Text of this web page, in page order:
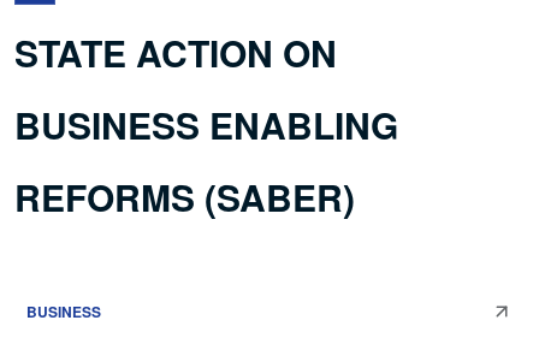
STATE ACTION ON
BUSINESS ENABLING
REFORMS (SABER)
BUSINESS